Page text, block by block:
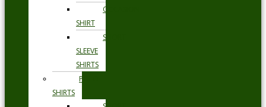
OCCASION
SHIRT
SHORT
SLEEVE
SHIRTS
POLO
SHIRTS